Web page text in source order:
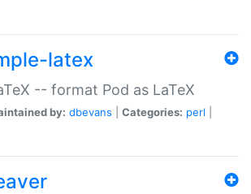
latex
-- format Pod as LaTeX
by: dbevans Categories: perl